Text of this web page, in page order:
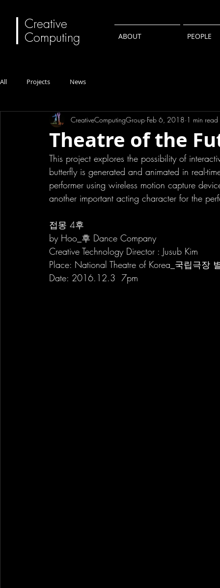
Creative
Computing
ABOUT PEOPLE
All Projects News
Theatre of the
CreativeComputingGroup Feb 6, 2018 1 min read
This project explores the possibility of
butterfly is generated and animated in real-
performer using wireless motion capture
another important acting character for the
접몽 4후
by Hoo_후 Dance Company
Creative Technology Director : Jusub Kim
Place: National Theatre of Korea_국립극장
Date: 2016.12.3  7pm